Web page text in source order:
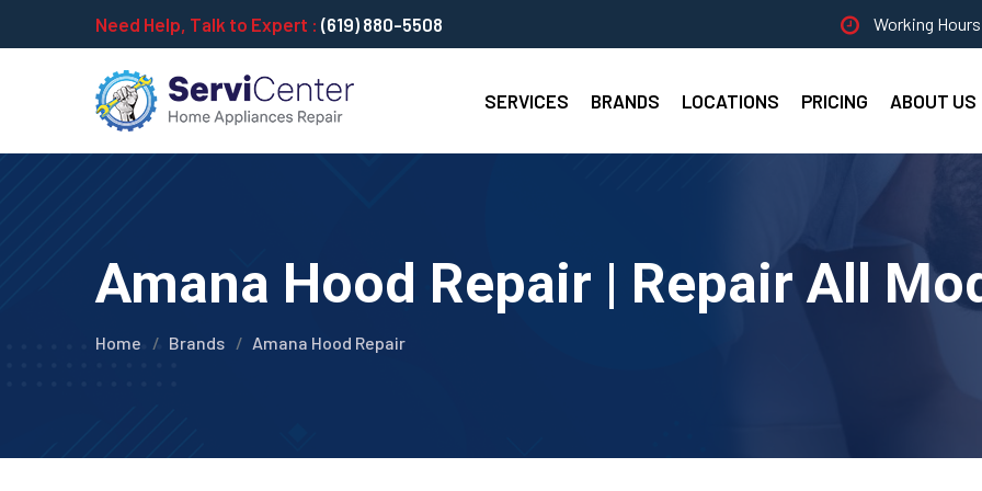
Need Help, Talk to Expert : (619) 880-5508 Working
SERVICES BRANDS LOCATIONS PRICING ABOUT US
Amana Hood Repair | Repair All
Home Brands Amana Hood Repair